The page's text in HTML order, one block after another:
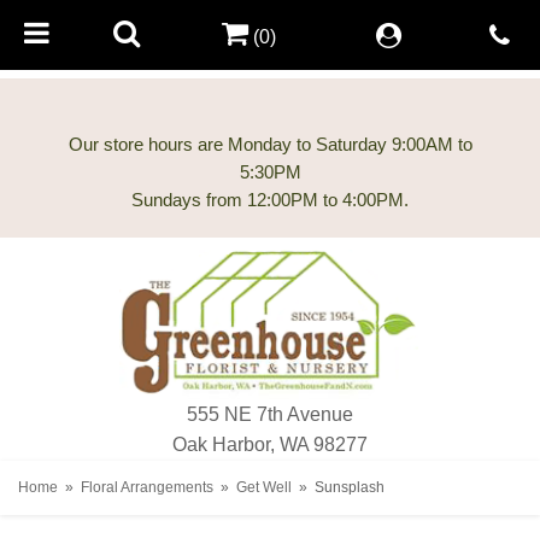
Our store hours are Monday to Saturday 9:00AM to
5:30PM
555 NE 7th Avenue
Oak Harbor, WA 98277
(0)
Home Floral Arrangements Get Well Sunsplash